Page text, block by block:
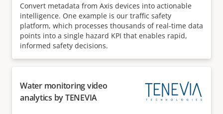
Convert metadata from Axis devices into actionable
intelligence. One example is our traffic safety
platform, which processes thousands of real-time data
points into a single hazard KPI that enables rapid,
informed safety decisions.
Water monitoring video
analytics by TENEVIA